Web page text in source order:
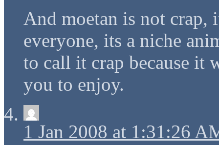
And moetan is not crap,
everyone, its a niche
to call it crap because it
you to enjoy.
1 Jan 2008 at 1:31:26